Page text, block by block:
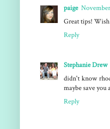
paige
Great tips! Wish
Reply
Stephanie Drew
didn't know
maybe save you
Reply